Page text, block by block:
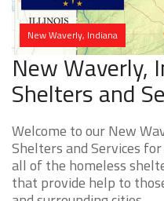
New Waverly, Indiana
New Waverly,
Shelters and
Welcome to our New
Shelters and Services
all of the homeless
that provide help to